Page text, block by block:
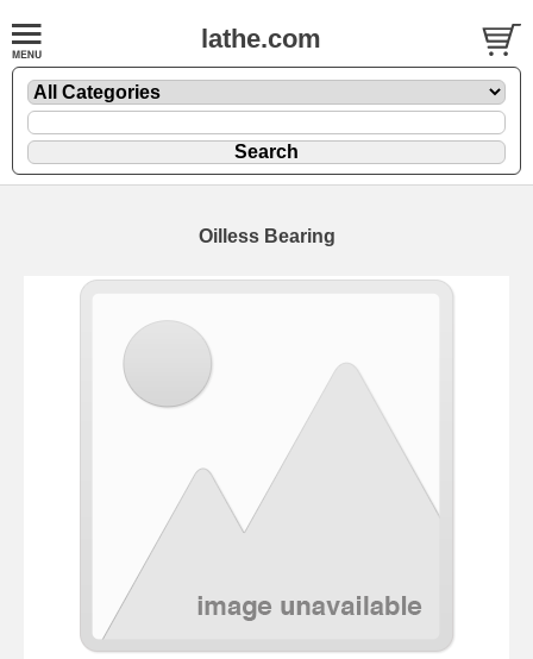
lathe.com
Oilless Bearing